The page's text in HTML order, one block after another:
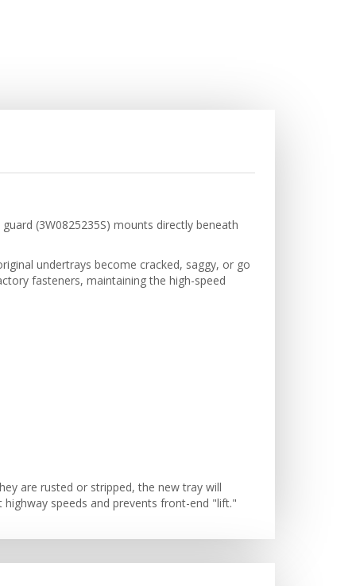
(3W0825235S) mounts directly beneath
undertrays become cracked, saggy, or go
fasteners, maintaining the high-speed
are rusted or stripped, the new tray will
speeds and prevents front-end "lift."